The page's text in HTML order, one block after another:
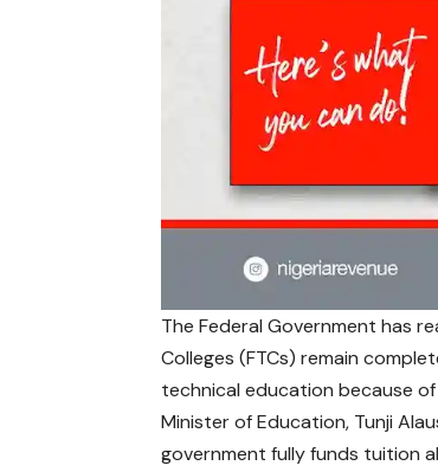
The Federal Government has
Colleges (FTCs) remain
technical education because
Minister of Education, Tunji
government fully funds tuition